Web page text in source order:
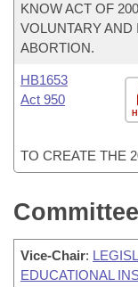
KNOW ACT OF
VOLUNTARY
ABORTION.
HB1653
Act 950
TO CREATE THE
Vice-Chair:
EDUCATIONAL